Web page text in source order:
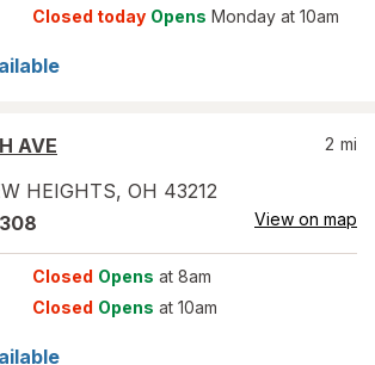
Closed today Opens Monday at 10am
AVE
HEIGHTS, OH 43212
2 mi
View on map
Closed Opens at 8am
Closed Opens at 10am